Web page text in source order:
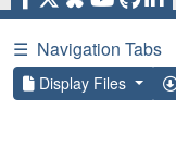
☰ Navigation Tabs
Display Files